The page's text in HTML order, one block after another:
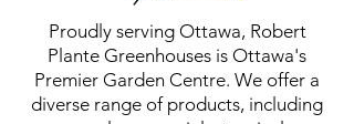
Proudly serving Ottawa, Robert
Plante Greenhouses is Ottawa's
Premier Garden Centre. We offer a
diverse range of products, including